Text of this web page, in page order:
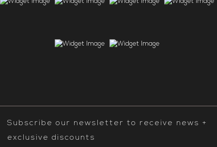
Subscribe our newsletter to receive news +
exclusive discounts